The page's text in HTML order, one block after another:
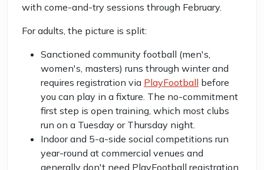
with come-and-try sessions through February.
For adults, the picture is split:
Sanctioned community football (men's,
women's, masters) runs through winter and
requires registration via PlayFootball before
you can play in a fixture. The no-commitment
first step is open training, which most clubs
run on a Tuesday or Thursday night.
Indoor and 5-a-side social competitions run
year-round at commercial venues and
generally don't need PlayFootball registration.